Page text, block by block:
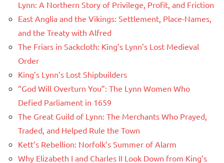
Lynn: A Northern Story of Privilege, Profit, and Friction
East Anglia and the Vikings: Settlement, Place-Names,
and the Treaty with Alfred
The Friars in Sackcloth: King’s Lynn’s Lost Medieval
Order
King’s Lynn’s Lost Shipbuilders
“God Will Overturn You”: The Lynn Women Who
Defied Parliament in 1659
The Great Guild of Lynn: The Merchants Who Prayed,
Traded, and Helped Rule the Town
Kett’s Rebellion: Norfolk’s Summer of Alarm
Why Elizabeth I and Charles II Look Down from King’s